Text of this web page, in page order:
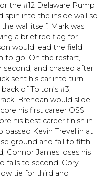
the #12 Delaware Pump
spin into the inside wall so
wall itself. Mark was
a brief red flag for
would lead the field
to go. On the restart,
and chased after
sent his car into turn
of Tolton’s #3,
Brendan would slide
his first career OSS
his best career finish in
passed Kevin Trevellin at
ground and fall to fifth
Connor James loses his
falls to second. Cory
tie for third and